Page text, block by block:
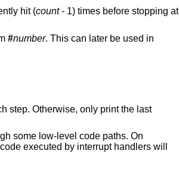
hit (count - 1) times before stopping at
#number. This can later be used in